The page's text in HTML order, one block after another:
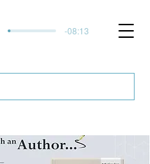
-08:13